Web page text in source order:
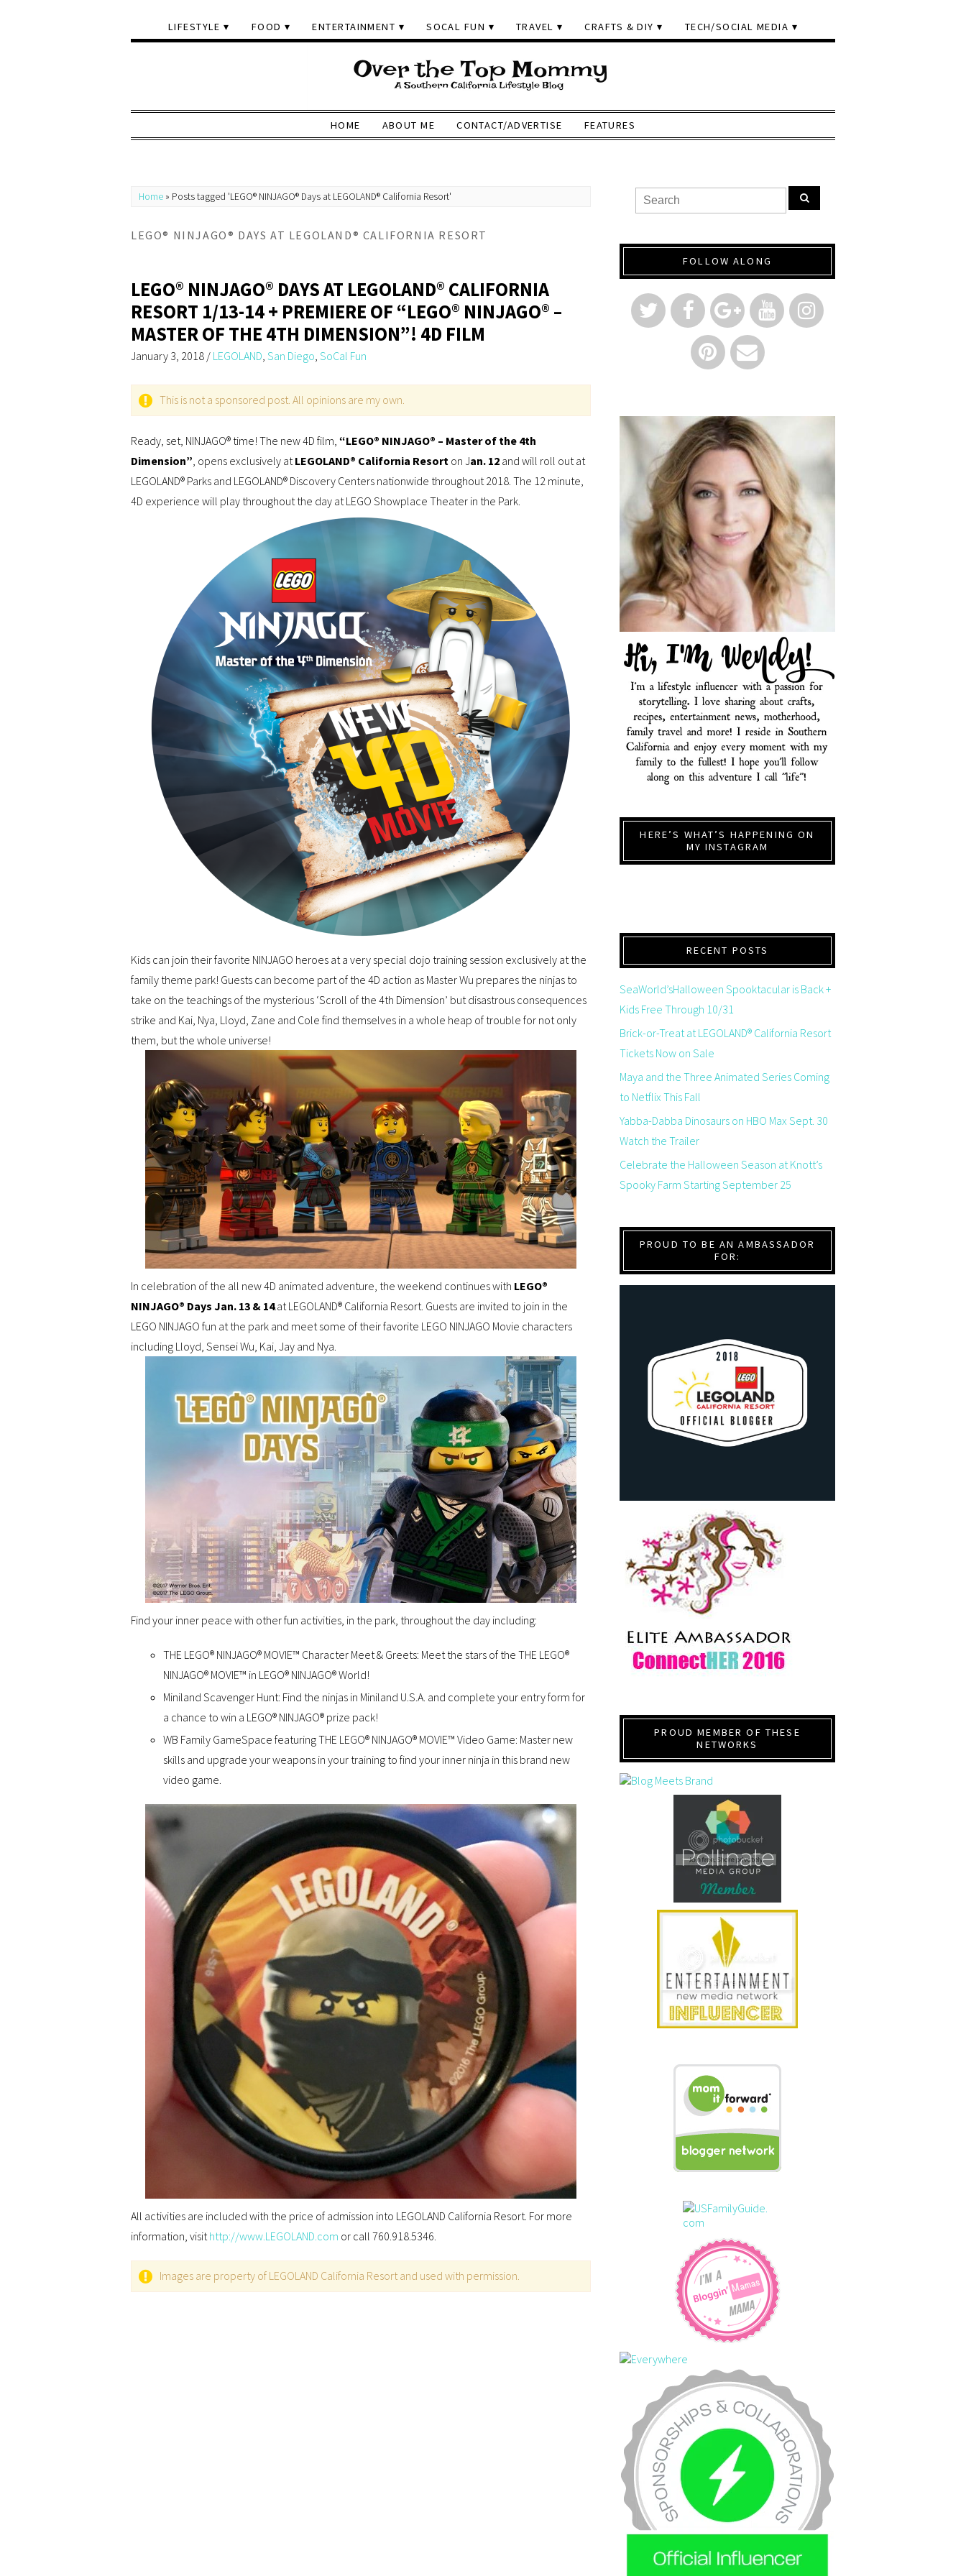
LIFESTYLE FOOD ENTERTAINMENT SOCAL FUN TRAVEL CRAFTS & DIY TECH/SOCIAL MEDIA
HOME ABOUT ME CONTACT/ADVERTISE FEATURES
Home » Posts tagged 'LEGO® NINJAGO® Days at LEGOLAND® California Resort'
LEGO® NINJAGO® DAYS AT LEGOLAND® CALIFORNIA RESORT
LEGO® NINJAGO® DAYS AT LEGOLAND® CALIFORNIA
RESORT 1/13-14 + PREMIERE OF “LEGO® NINJAGO® –
MASTER OF THE 4TH DIMENSION”! 4D FILM
January 3, 2018 / LEGOLAND, San Diego, SoCal Fun
This is not a sponsored post. All opinions are my own.
Ready, set, NINJAGO® time! The new 4D film, “LEGO® NINJAGO® – Master of the 4th
Dimension”, opens exclusively atLEGOLAND® California Resort on Jan. 12 and will roll out at
LEGOLAND® Parks and LEGOLAND® Discovery Centers nationwide throughout 2018. The 12 minute,
4D experience will play throughout the day at LEGO Showplace Theater in the Park.
Kids can join their favorite NINJAGO heroes at a very special dojo training session exclusively at the
family theme park! Guests can become part of the 4D action as Master Wu prepares the ninjas to
take on the teachings of the mysterious ‘Scroll of the 4th Dimension’ but disastrous consequences
strike and Kai, Nya, Lloyd, Zane and Cole find themselves in a whole heap of trouble for not only
them, but the whole universe!
In celebration of the all new 4D animated adventure, the weekend continues with LEGO®
NINJAGO® Days Jan. 13 & 14.at LEGOLAND® California Resort. Guests are invited to join in the
LEGO NINJAGO fun at the park and meet some of their favorite LEGO NINJAGO Movie characters
including Lloyd, Sensei Wu, Kai, Jay and Nya.
Find your inner peace with other fun activities, in the park, throughout the day including:
THE LEGO® NINJAGO® MOVIE™ Character Meet & Greets: Meet the stars of the THE LEGO®
NINJAGO® MOVIE™ in LEGO® NINJAGO® World!
Miniland Scavenger Hunt: Find the ninjas in Miniland U.S.A. and complete your entry form for
a chance to win a LEGO® NINJAGO® prize pack!
WB Family GameSpace featuring THE LEGO® NINJAGO® MOVIE™ Video Game: Master new
skills and upgrade your weapons in your training to find your inner ninja in this brand new
video game.
All activities are included with the price of admission into LEGOLAND California Resort. For more
information, visithttp://www.LEGOLAND.com or call 760.918.5346.
Images are property of LEGOLAND California Resort and used with permission.
FOLLOW ALONG
HERE’S WHAT’S HAPPENING ON
MY INSTAGRAM
RECENT POSTS
SeaWorld’sHalloween Spooktacular is Back +
Kids Free Through 10/31
Brick-or-Treat at LEGOLAND® California Resort
Tickets Now on Sale
Maya and the Three Animated Series Coming
to Netflix This Fall
Yabba-Dabba Dinosaurs on HBO Max Sept. 30
Watch the Trailer
Celebrate the Halloween Season at Knott’s
Spooky Farm Starting September 25
PROUD TO BE AN AMBASSADOR
FOR:
PROUD MEMBER OF THESE
NETWORKS